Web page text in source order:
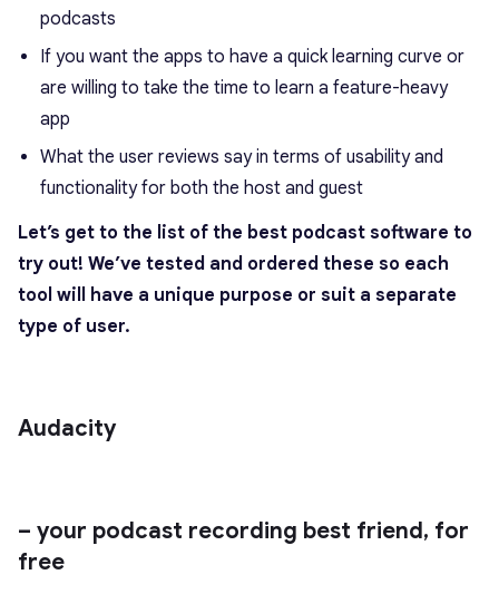
podcasts
If you want the apps to have a quick learning curve or
are willing to take the time to learn a feature-heavy
app
What the user reviews say in terms of usability and
functionality for both the host and guest
Let’s get to the list of the best podcast software to
try out! We’ve tested and ordered these so each
tool will have a unique purpose or suit a separate
type of user.
Audacity
– your podcast recording best friend, for
free